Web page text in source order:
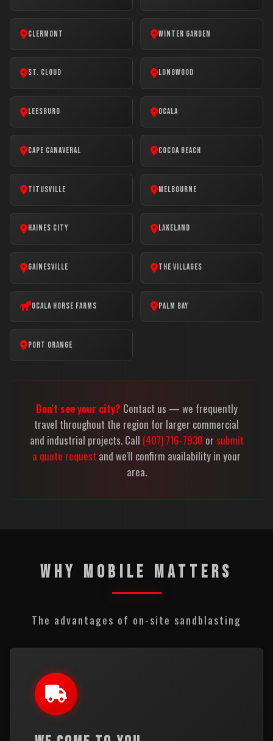
Clermont Winter Garden
St. Cloud Longwood
Leesburg Ocala
Cape Canaveral Cocoa Beach
Titusville Melbourne
Haines City Lakeland
Gainesville The Villages
Ocala Horse Farms Palm Bay
Port Orange
Don't see your city? Contact us — we frequently
travel throughout the region for larger commercial
and industrial projects. Call (407) 716-7930 or submit
a quote request and we'll confirm availability in your
area.
WHY MOBILE MATTERS
The advantages of on-site sandblasting